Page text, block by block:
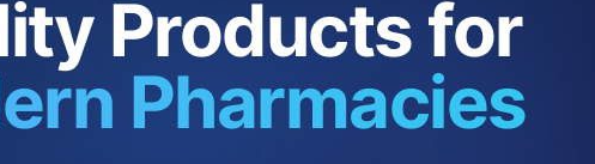
Products for
Pharmacies